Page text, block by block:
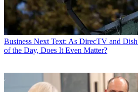
Business Next Text: As DirecTV and
of the Day, Does It Even Matter?